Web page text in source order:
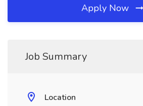
Apply Now
Job Summary
Location